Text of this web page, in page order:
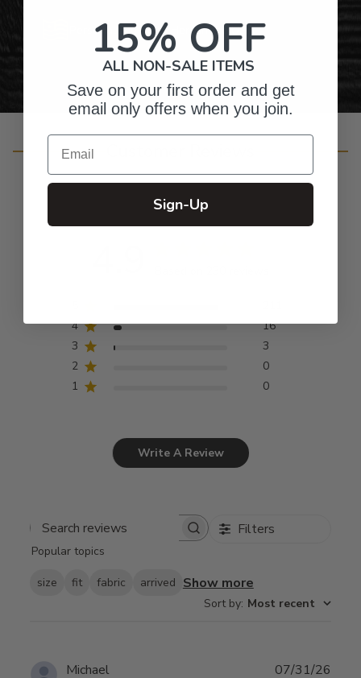
Personalized Right Here in the USA
4
16
3
3
2
0
1
0
Write A Review
Search
Filters
Popular topics
size fit fabric arrived Show more
Sort by: Most recent
Michael 07/31/26
15% OFF
ALL NON-SALE ITEMS
Save on your first order and get
email only offers when you join.
Email
Sign-Up